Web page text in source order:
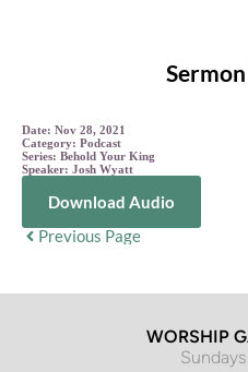
Date: Nov 28, 2021
Category: Podcast
Series: Behold Your King
Speaker: Josh Wyatt
Download Audio
Previous Page
WORSHIP